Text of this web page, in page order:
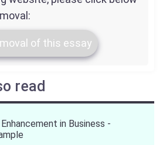
of this essay
read
in Business -